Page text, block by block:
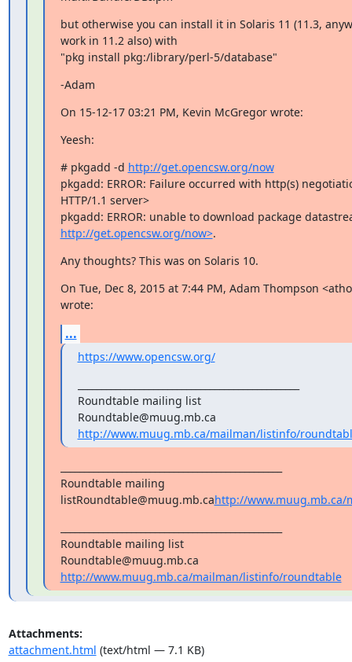
but otherwise you can install it in Solaris 11 (11.3,
work in 11.2 also) with
"pkg install pkg:/library/perl-5/database"
-Adam
On 15-12-17 03:21 PM, Kevin McGregor wrote:
Yeesh:
# pkgadd -d http://get.opencsw.org/now
pkgadd: ERROR: Failure occurred with http(s)
HTTP/1.1 server>
http://get.opencsw.org/now>.
Any thoughts? This was on Solaris 10.
On Tue, Dec 8, 2015 at 7:44 PM, Adam Thompson
wrote:
...
https://www.opencsw.org/
Roundtable mailing list
http://www.muug.mb.ca/mailman/listinfo/
Roundtable mailing
listRoundtable@muug.mb.cahttp://
Roundtable mailing list
http://www.muug.mb.ca/mailman/listinfo/roundtable
Attachments:
attachment.html (text/html — 7.1 KB)